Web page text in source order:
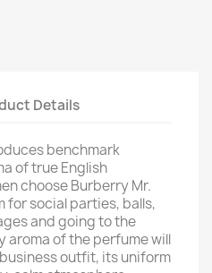
Details
benchmark
of true English
choose Burberry Mr.
for social parties, balls,
and going to the
aroma of the perfume will
outfit, its uniform